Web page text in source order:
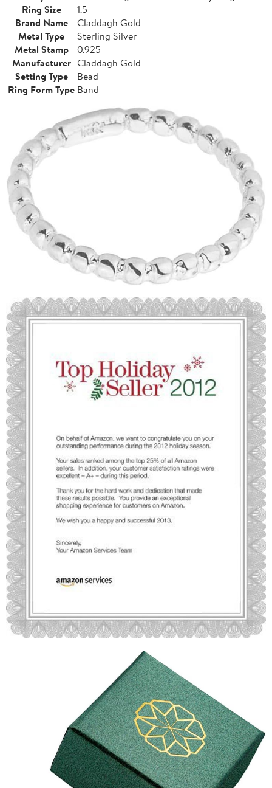
Ring Size
1.5
Brand Name
Claddagh Gold
Metal Type
Sterling Silver
Metal Stamp
0.925
Manufacturer Claddagh Gold
Setting Type
Bead
Ring Form Type Band